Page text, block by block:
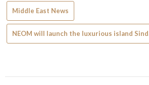
Middle East News
NEOM will launch the luxurious island